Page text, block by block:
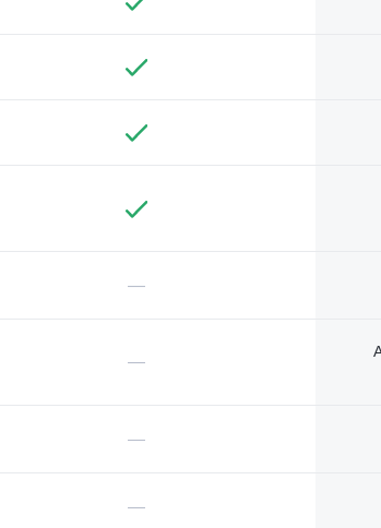
—
—
—
—